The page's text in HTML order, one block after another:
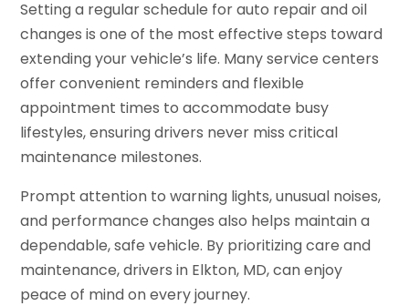
Setting a regular schedule for auto repair and oil
changes is one of the most effective steps toward
extending your vehicle’s life. Many service centers
offer convenient reminders and flexible
appointment times to accommodate busy
lifestyles, ensuring drivers never miss critical
maintenance milestones.
Prompt attention to warning lights, unusual noises,
and performance changes also helps maintain a
dependable, safe vehicle. By prioritizing care and
maintenance, drivers in Elkton, MD, can enjoy
peace of mind on every journey.